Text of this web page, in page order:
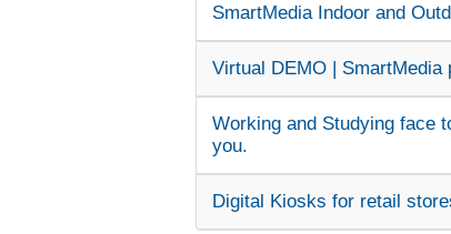
SmartMedia Indoor and
Virtual DEMO | SmartMedia
Working and Studying face
you.
Digital Kiosks for retail